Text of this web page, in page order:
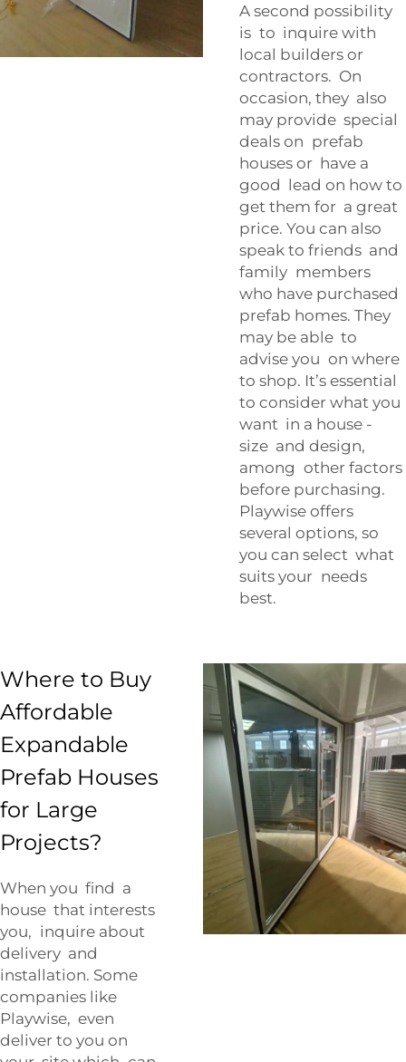
A second possibility
is to inquire with
local builders or
contractors. On
occasion, they also
may provide special
deals on prefab
houses or have a
good lead on how to
get them for a great
price. You can also
speak to friends and
family members
who have purchased
prefab homes. They
may be able to
advise you on where
to shop. It’s essential
to consider what you
want in a house -
size and design,
among other factors
before purchasing.
Playwise offers
several options, so
you can select what
suits your needs
best.
Where to Buy
Affordable
Expandable
Prefab Houses
for Large
Projects?
When you find a
house that interests
you, inquire about
delivery and
installation. Some
companies like
Playwise, even
deliver to you on